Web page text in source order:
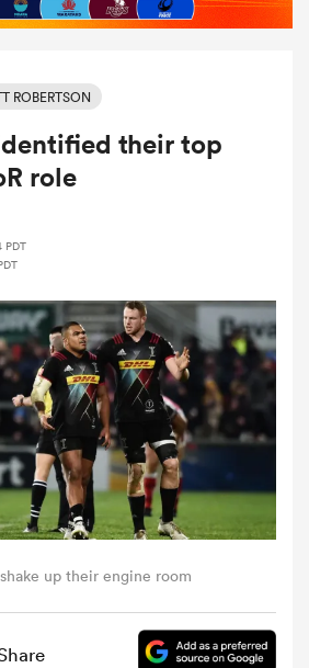
ROBERTSON
their top
role
PDT
up their engine room